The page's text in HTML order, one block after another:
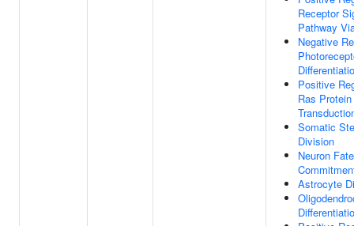
Receptor
Pathway
Negative
Positive
Ras
Somatic
Division
Neuron Fate
Astrocyte